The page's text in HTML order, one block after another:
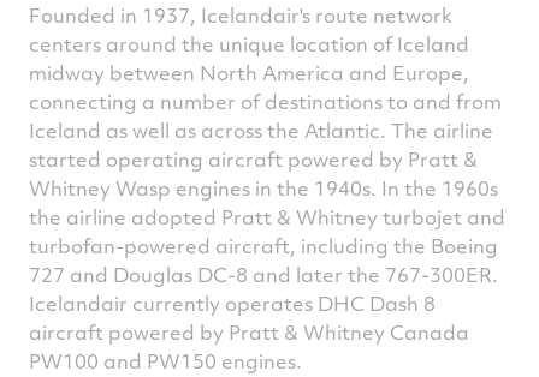
Founded in 1937, Icelandair's route network
centers around the unique location ofIceland
midway between North America and Europe,
connecting a number of destinations to and from
Iceland as well as across the Atlantic. The airline
started operating aircraft powered by Pratt &
Whitney Wasp engines in the 1940s. In the 1960s
the airline adopted Pratt & Whitney turbojet and
turbofan-powered aircraft, including the Boeing
727 and Douglas DC-8 and later the 767-300ER.
Icelandair currently operates DHC Dash 8
aircraft powered by Pratt & Whitney Canada
PW100 and PW150 engines.